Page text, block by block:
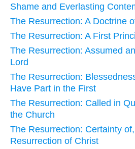
Shame and Everlasting
The Resurrection: A Doctrine
The Resurrection: A First
The Resurrection: Assumed
Lord
The Resurrection:
Have Part in the First
The Resurrection: Called in
the Church
The Resurrection: Certainty
Resurrection of Christ